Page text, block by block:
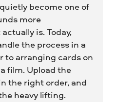
become one of
more
is. Today,
the process in a
to arranging cards on
film. Upload the
the right order, and
heavy lifting.